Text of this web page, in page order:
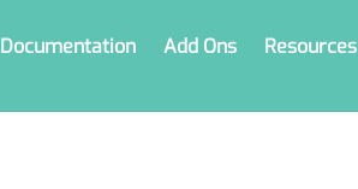
Documentation Add Ons Resources